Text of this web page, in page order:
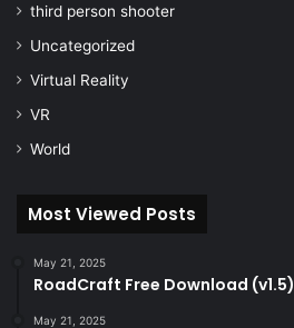
third person shooter
Uncategorized
Virtual Reality
VR
World
Most Viewed Posts
May 21, 2025
RoadCraft Free Download (v1.5)
May 21, 2025